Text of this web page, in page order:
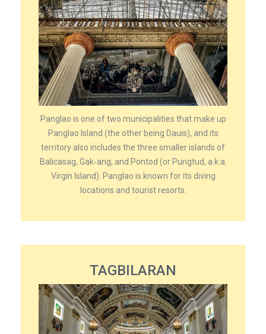
Panglao is one of two municipalities that make up
Panglao Island (the other being Dauis), and its
territory also includes the three smaller islands of
Balicasag, Gak‑ang, and Pontod (or Pungtud, a.k.a.
Virgin Island). Panglao is known for its diving
locations and tourist resorts.
TAGBILARAN